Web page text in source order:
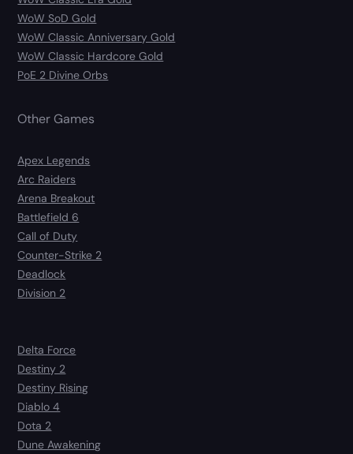
WoW SoD Gold
WoW Classic Anniversary Gold
WoW Classic Hardcore Gold
PoE 2 Divine Orbs
Other Games
Apex Legends
Arc Raiders
Arena Breakout
Battlefield 6
Call of Duty
Counter-Strike 2
Deadlock
Division 2
Delta Force
Destiny 2
Destiny Rising
Diablo 4
Dota 2
Dune Awakening